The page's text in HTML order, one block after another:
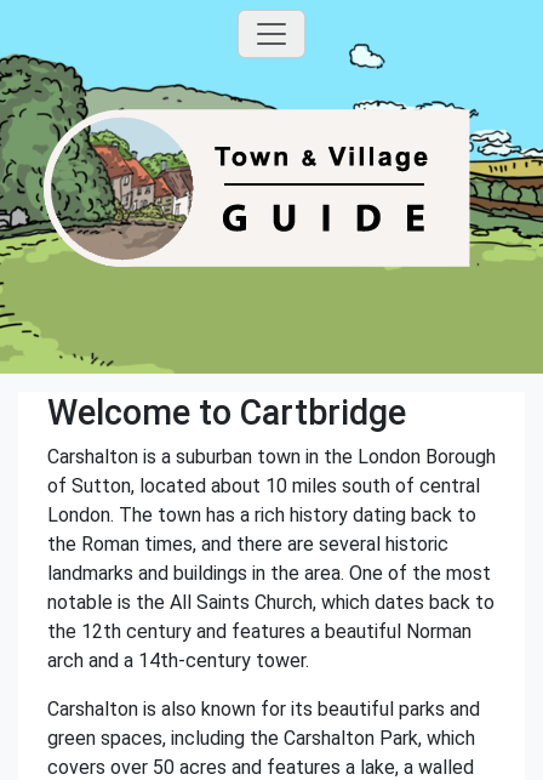
Welcome to Cartbridge
Carshalton is a suburban town in the London Borough
of Sutton, located about 10 miles south of central
London. The town has a rich history dating back to
the Roman times, and there are several historic
landmarks and buildings in the area. One of the most
notable is the All Saints Church, which dates back to
the 12th century and features a beautiful Norman
arch and a 14th-century tower.
Carshalton is also known for its beautiful parks and
green spaces, including the Carshalton Park, which
covers over 50 acres and features a lake, a walled